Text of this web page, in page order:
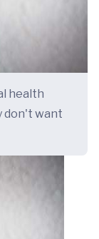
health
don't want